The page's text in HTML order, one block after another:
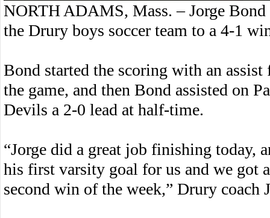
NORTH ADAMS, Mass. – Jorge
the Drury boys soccer team to a 4-1
Bond started the scoring with an
the game, and then Bond assisted on
Devils a 2-0 lead at half-time.
“Jorge did a great job finishing today,
his first varsity goal for us and we got
second win of the week,” Drury coach